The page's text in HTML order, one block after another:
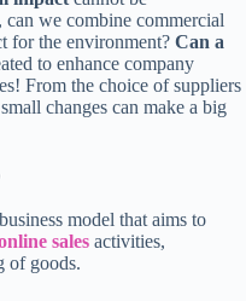
we combine commercial
for the environment? Can a
to enhance company
From the choice of suppliers
changes can make a big
model that aims to
sales activities,
of goods.